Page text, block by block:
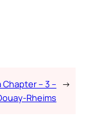
Chapter – 3 –
Rheims
→